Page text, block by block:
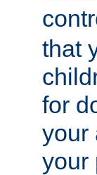
that
for
your
your